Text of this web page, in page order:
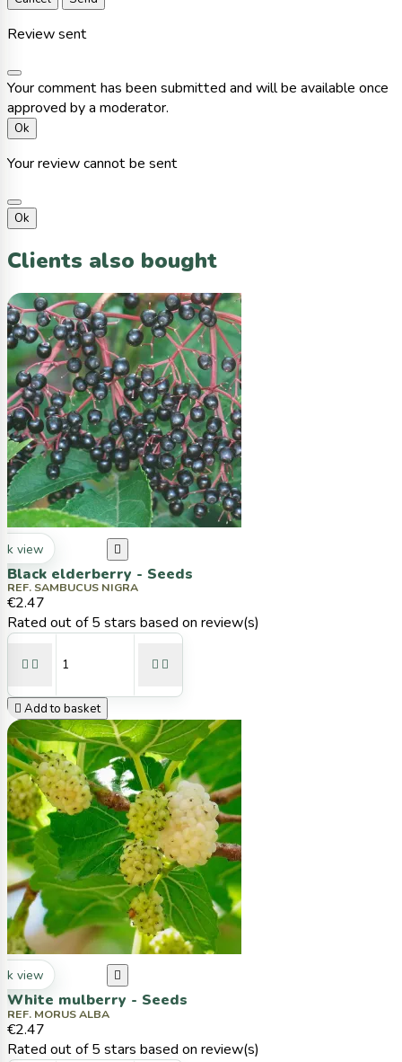
Review sent
Your comment has been submitted and will be available once
approved by a moderator.
Ok
Your review cannot be sent
Ok
Clients also bought
view 
Black elderberry - Seeds
REF. SAMBUCUS NIGRA
€2.47
Rated out of 5 stars based on review(s)
   
 Add to basket
view 
White mulberry - Seeds
REF. MORUS ALBA
€2.47
Rated out of 5 stars based on review(s)